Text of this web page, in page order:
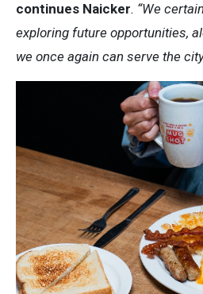
continues Naicker. “We
exploring future opportunities,
we once again can serve the